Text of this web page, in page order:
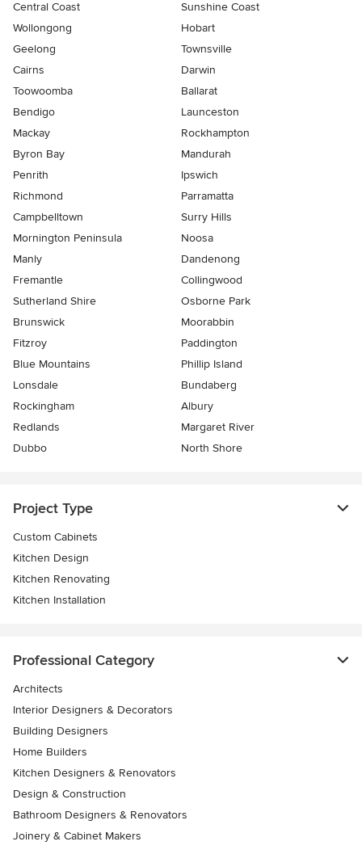
Central Coast
Sunshine Coast
Wollongong
Hobart
Geelong
Townsville
Cairns
Darwin
Toowoomba
Ballarat
Bendigo
Launceston
Mackay
Rockhampton
Byron Bay
Mandurah
Penrith
Ipswich
Richmond
Parramatta
Campbelltown
Surry Hills
Mornington Peninsula
Noosa
Manly
Dandenong
Fremantle
Collingwood
Sutherland Shire
Osborne Park
Brunswick
Moorabbin
Fitzroy
Paddington
Blue Mountains
Phillip Island
Lonsdale
Bundaberg
Rockingham
Albury
Redlands
Margaret River
Dubbo
North Shore
Project Type
Custom Cabinets
Kitchen Design
Kitchen Renovating
Kitchen Installation
Professional Category
Architects
Interior Designers & Decorators
Building Designers
Home Builders
Kitchen Designers & Renovators
Design & Construction
Bathroom Designers & Renovators
Joinery & Cabinet Makers